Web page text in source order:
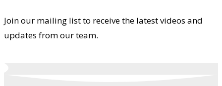
Join our mailing list to receive the latest videos and
updates from our team.